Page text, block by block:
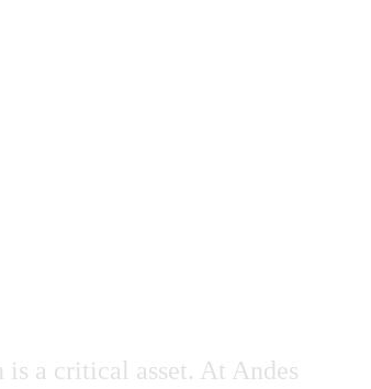
a critical asset. At Andes